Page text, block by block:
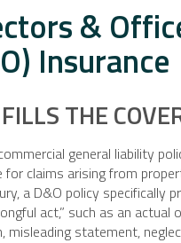
&
Insurance
THE
general liability
for claims arising from
a D&O policy specifically
act,” such as an actual
misleading statement,